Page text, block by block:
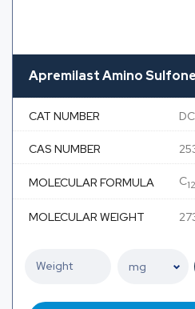
Apremilast Amino
CAT NUMBER
CAS NUMBER
MOLECULAR FORMULA C12
MOLECULAR WEIGHT